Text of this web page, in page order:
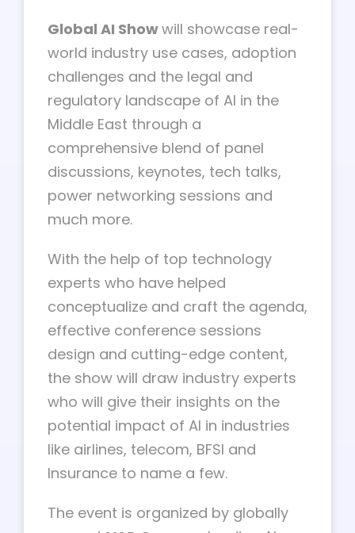
Global AI Showwill showcase real-
world industry use cases, adoption
challenges and the legal and
regulatory landscape of AI in the
Middle East through a
comprehensive blend of panel
discussions, keynotes, tech talks,
power networking sessions and
much more.
With the help of top technology
experts who have helped
conceptualize and craft the agenda,
effective conference sessions
design and cutting-edge content,
the show will draw industry experts
who will give their insights on the
potential impact of AI in industries
like airlines, telecom, BFSI and
Insurance to name a few.
The event is organized by globally